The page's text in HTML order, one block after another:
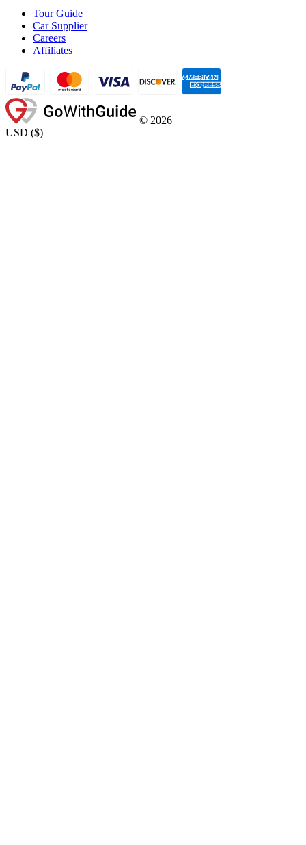
Tour Guide
Car Supplier
Careers
Affiliates
© 2026
USD ($)